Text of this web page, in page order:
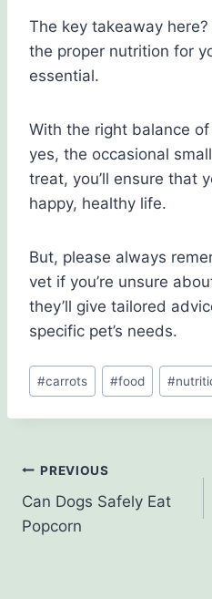
The key takeaway
the proper nutrition for
essential.
With the right balance
yes, the occasional
treat, you’ll ensure that
happy, healthy life.
But, please always
vet if you’re unsure
they’ll give tailored
specific pet’s needs.
Post
Tags:
#carrots #food #
Post
navigation
PREVIOUS
Can Dogs Safely Eat
Popcorn